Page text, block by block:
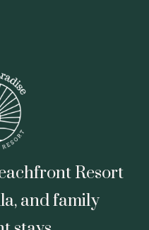
Resort
and family